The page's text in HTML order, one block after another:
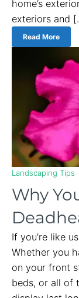
home’s
exteriors and
Read More
Landscaping Tips
Why
If you’re like
Whether you
on your front
beds, or all of